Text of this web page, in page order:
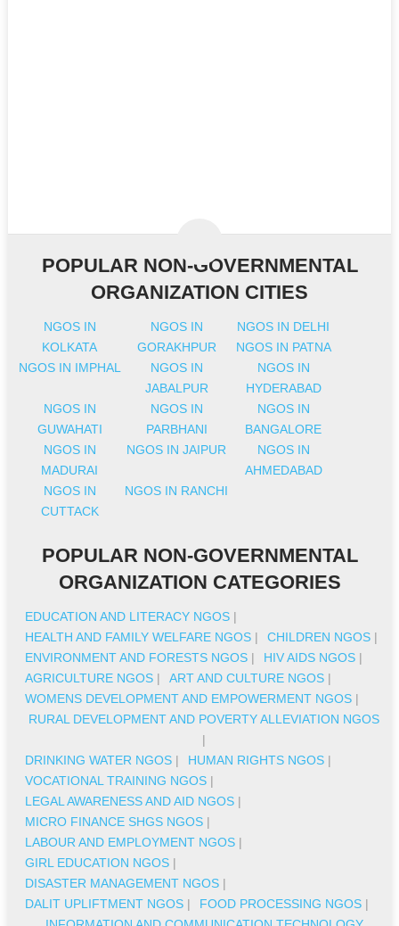
POPULAR NON-GOVERNMENTAL
ORGANIZATION CITIES
NGOS IN
KOLKATA
NGOS IN
GORAKHPUR
NGOS IN DELHI
NGOS IN PATNA
NGOS IN IMPHAL
NGOS IN
JABALPUR
NGOS IN
HYDERABAD
NGOS IN
GUWAHATI
NGOS IN
PARBHANI
NGOS IN
BANGALORE
NGOS IN
MADURAI
NGOS IN JAIPUR
NGOS IN
AHMEDABAD
NGOS IN
CUTTACK
NGOS IN RANCHI
POPULAR NON-GOVERNMENTAL
ORGANIZATION CATEGORIES
EDUCATION AND LITERACY NGOS |
HEALTH AND FAMILY WELFARE NGOS | CHILDREN NGOS |
ENVIRONMENT AND FORESTS NGOS | HIV AIDS NGOS |
AGRICULTURE NGOS | ART AND CULTURE NGOS |
WOMENS DEVELOPMENT AND EMPOWERMENT NGOS |
RURAL DEVELOPMENT AND POVERTY ALLEVIATION NGOS
|
DRINKING WATER NGOS | HUMAN RIGHTS NGOS |
VOCATIONAL TRAINING NGOS |
LEGAL AWARENESS AND AID NGOS |
MICRO FINANCE SHGS NGOS |
LABOUR AND EMPLOYMENT NGOS |
GIRL EDUCATION NGOS |
DISASTER MANAGEMENT NGOS |
DALIT UPLIFTMENT NGOS | FOOD PROCESSING NGOS |